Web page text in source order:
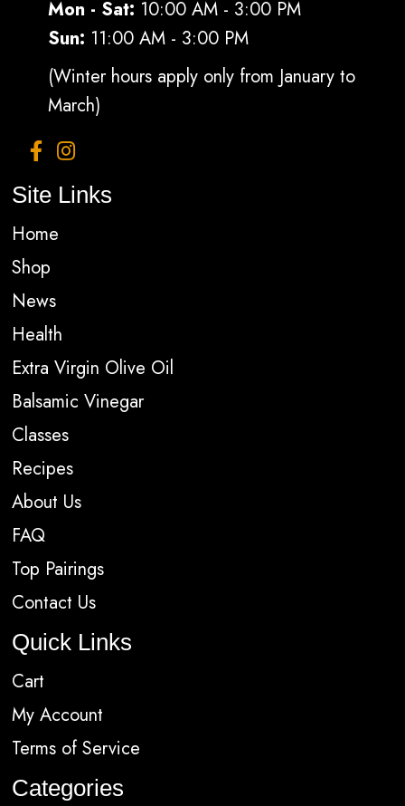
Mon - Sat: 10:00 AM - 3:00 PM
Sun: 11:00 AM - 3:00 PM
(Winter hours apply only from January to
March)
Site Links
Home
Shop
News
Health
Extra Virgin Olive Oil
Balsamic Vinegar
Classes
Recipes
About Us
FAQ
Top Pairings
Contact Us
Quick Links
Cart
My Account
Terms of Service
Categories